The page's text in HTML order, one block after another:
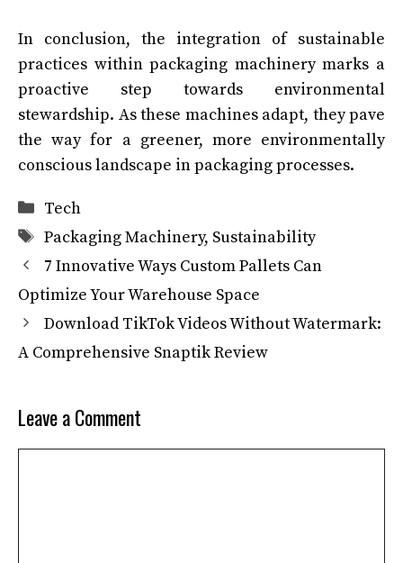
In conclusion, the integration of sustainable
practices within packaging machinery marks a
proactive step towards environmental
stewardship. As these machines adapt, they pave
the way for a greener, more environmentally
conscious landscape in packaging processes.
Categories
Tech
Tags
Packaging Machinery, Sustainability
7 Innovative Ways Custom Pallets Can
Optimize Your Warehouse Space
Download TikTok Videos Without Watermark:
A Comprehensive Snaptik Review
Leave a Comment